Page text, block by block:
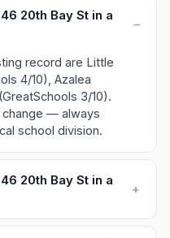
20th Bay St in a
–
record are Little
4/10), Azalea
3/10).
change — always
school division.
20th Bay St in a
+